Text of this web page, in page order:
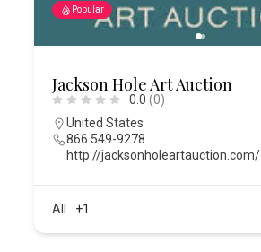
Popular
Jackson Hole Art Auction
0.0 (0)
United States
866 549-9278
http://jacksonholeartauction.com/
All +1